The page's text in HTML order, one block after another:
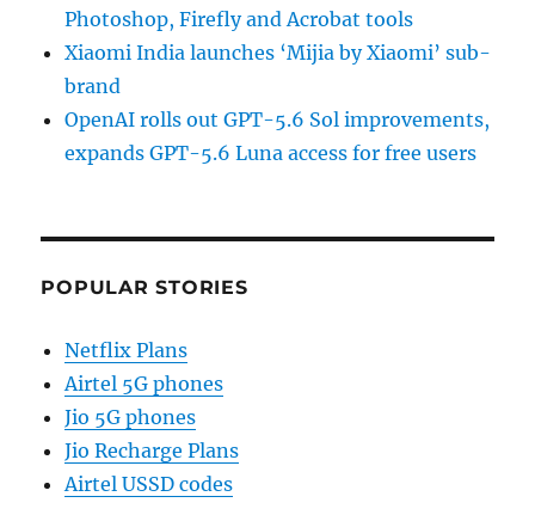
Photoshop, Firefly and Acrobat tools
Xiaomi India launches ‘Mijia by Xiaomi’ sub-
brand
OpenAI rolls out GPT-5.6 Sol improvements,
expands GPT-5.6 Luna access for free users
POPULAR STORIES
Netflix Plans
Airtel 5G phones
Jio 5G phones
Jio Recharge Plans
Airtel USSD codes